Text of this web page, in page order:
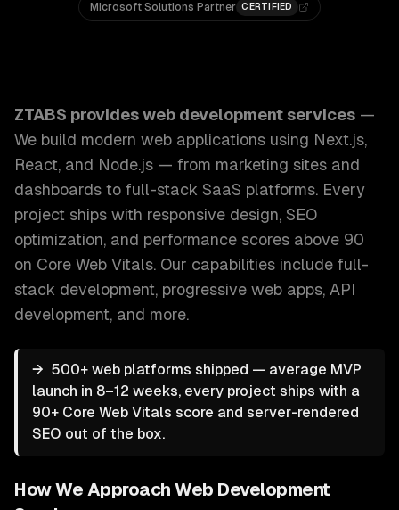
Microsoft Solutions Partner CERTIFIED
ZTABS providesweb development services —
We build modern web applications using Next.js,
React, and Node.js — from marketing sites and
dashboards to full-stack SaaS platforms. Every
project ships with responsive design, SEO
optimization, and performance scores above 90
on Core Web Vitals. Our capabilities include full-
stack development, progressive web apps, API
development, and more.
→ 500+ web platforms shipped — average MVP
launch in 8–12 weeks, every project ships with a
90+ Core Web Vitals score and server-rendered
SEO out of the box.
How We Approach Web Development